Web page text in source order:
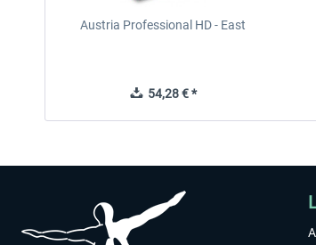
Austria Professional HD - East
54,28 € *